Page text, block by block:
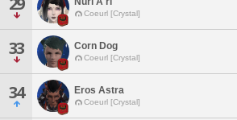
Coeurl [Crystal]
33 Corn Dog
Coeurl [Crystal]
34 Eros Astra
Coeurl [Crystal]